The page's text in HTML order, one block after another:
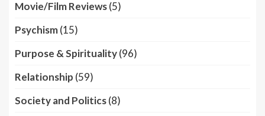
Movie/Film Reviews(5)
Psychism(15)
Purpose & Spirituality(96)
Relationship (59)
Society and Politics(8)